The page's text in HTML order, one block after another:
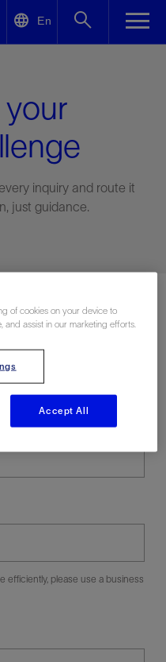
En
your
inquiry and route it
just guidance.
efficiently, please use a business
of cookies on your device to
and assist in our marketing efforts.
Accept All